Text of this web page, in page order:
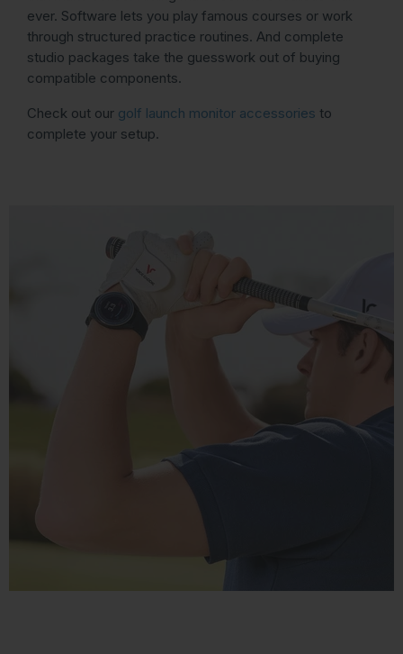
ever. Software lets you play famous courses or work
through structured practice routines. And complete
studio packages take the guesswork out of buying
compatible components.
Check out our golf launch monitor accessories to
complete your setup.